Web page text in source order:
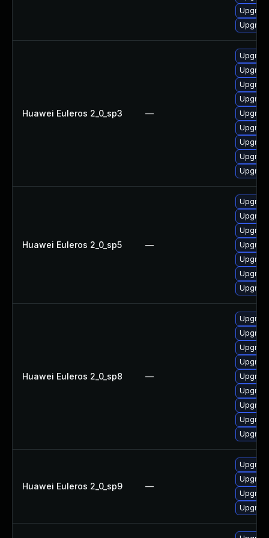
Huawei Euleros 2_0_sp3 —
Huawei Euleros 2_0_sp5 —
Huawei Euleros 2_0_sp8 —
Huawei Euleros 2_0_sp9 —